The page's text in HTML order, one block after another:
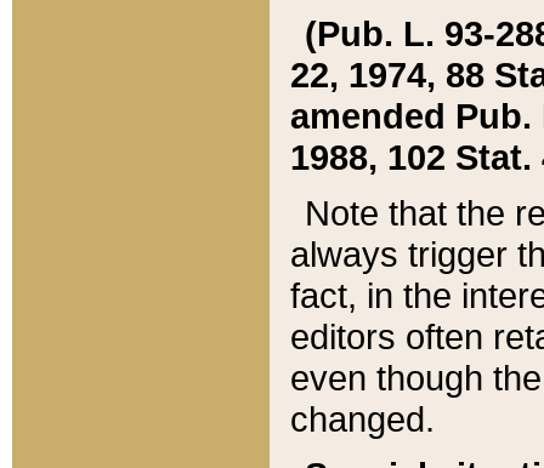
(Pub. L. 93-
22, 1974, 88
amended Pub.
1988, 102 Stat.
Note that the
always trigger
fact, in the
editors often
even though
changed.